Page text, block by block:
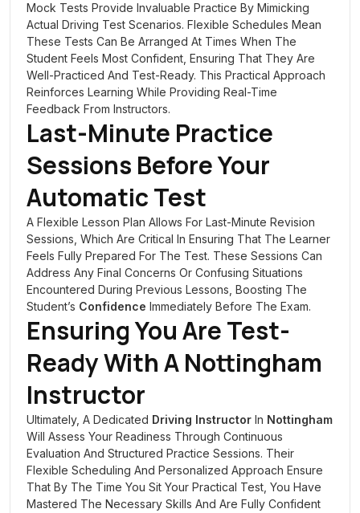
Mock Tests Provide Invaluable Practice By Mimicking
Actual Driving Test Scenarios. Flexible Schedules Mean
These Tests Can Be Arranged At Times When The
Student Feels Most Confident, Ensuring That They Are
Well-Practiced And Test-Ready. This Practical Approach
Reinforces Learning While Providing Real-Time
Feedback From Instructors.
Last-Minute Practice
Sessions Before Your
Automatic Test
A Flexible Lesson Plan Allows For Last-Minute Revision
Sessions, Which Are Critical In Ensuring That The Learner
Feels Fully Prepared For The Test. These Sessions Can
Address Any Final Concerns Or Confusing Situations
Encountered During Previous Lessons, Boosting The
Student’s Confidence Immediately Before The Exam.
Ensuring You Are Test-
Ready With ANottingham
Instructor
Ultimately, A Dedicated Driving Instructor In Nottingham
Will Assess Your Readiness Through Continuous
Evaluation And Structured Practice Sessions. Their
Flexible Scheduling And Personalized Approach Ensure
That By The Time You Sit Your Practical Test, You Have
Mastered The Necessary Skills And Are Fully Confident